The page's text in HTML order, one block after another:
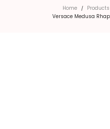
Home / Products
Versace Medusa